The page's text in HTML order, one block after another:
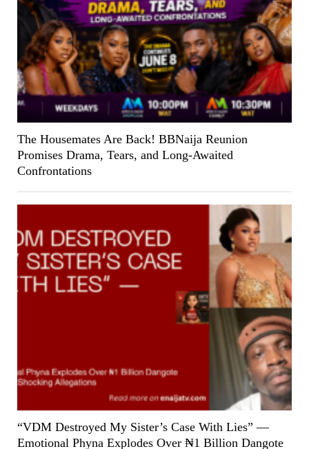
The Housemates Are Back! BBNaija Reunion
Promises Drama, Tears, and Long-Awaited
Confrontations
“VDM Destroyed My Sister’s Case With Lies” —
Emotional Phyna Explodes Over ₦1 Billion Dangote